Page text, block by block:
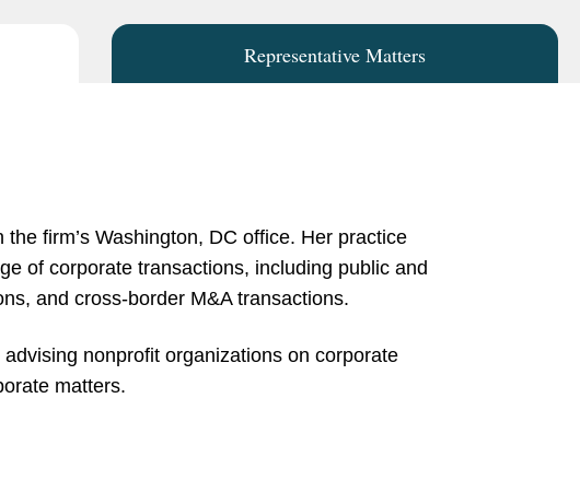
Representative Matters
firm’s Washington, DC office. Her practice
of corporate transactions, including public and
and cross-border M&A transactions.
nonprofit organizations on corporate
matters.